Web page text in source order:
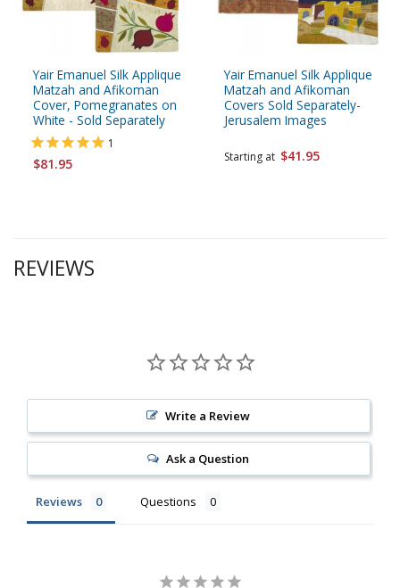
Yair Emanuel Silk Applique
Matzah and Afikoman
Cover, Pomegranates on
White - Sold Separately
1
$81.95
Yair Emanuel Silk Applique
Matzah and Afikoman
Covers Sold Separately-
Jerusalem Images
Starting at $41.95
REVIEWS
Write a Review
Ask a Question
Reviews Questions